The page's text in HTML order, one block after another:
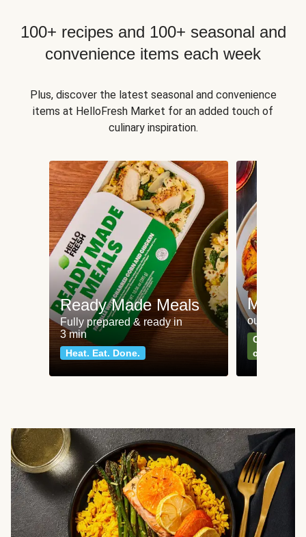
100+ recipes and 100+ seasonal and
convenience items each week
Plus, discover the latest seasonal and convenience
items at HelloFresh Market for an added touch of
culinary inspiration.
Ready Made Meals
Fully prepared & ready in
3 min
Heat. Eat. Done.
Meat
our most
Can't go
classics